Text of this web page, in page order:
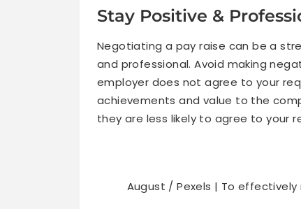
Stay Positive &
Negotiating a pay raise can be a
and professional. Avoid making
employer does not agree to your
achievements and value to the
they are less likely to agree to your
August / Pexels | To